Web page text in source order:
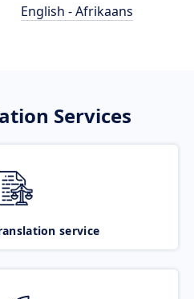
English - Afrikaans
Services
service